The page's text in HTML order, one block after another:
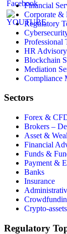
Financial
Corporate &
Regulatory
Professional
HR
Blockchain
Mediation
Compliance
Sectors
Forex &
Brokers –
Asset &
Financial
Funds &
Payment &
Banks
Insurance
Crypto-assets
Regulatory